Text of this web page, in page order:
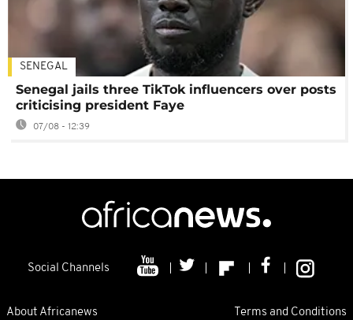
SENEGAL
Senegal jails three TikTok influencers over posts
criticising president Faye
07/08 - 12:39
Social Channels
About Africanews Terms and Conditions